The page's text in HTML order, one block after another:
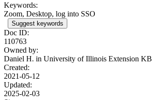
Keywords:
Zoom, Desktop, log into SSO
Suggest keywords
Doc ID:
110763
Owned by:
Daniel H. in University of Illinois Extension KB
Created:
2021-05-12
Updated:
2025-02-03